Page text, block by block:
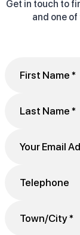
Get in touch to
and one